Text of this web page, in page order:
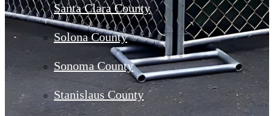
Santa Clara County
Solona County
Sonoma County
Stanislaus County